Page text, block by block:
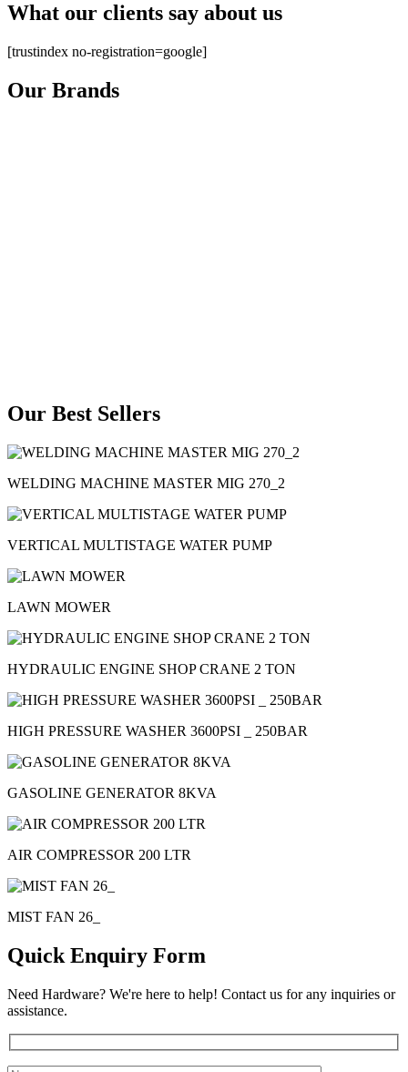
What our clients say about us
[trustindex no-registration=google]
Our Brands
Our Best Sellers
WELDING MACHINE MASTER MIG 270_2
VERTICAL MULTISTAGE WATER PUMP
LAWN MOWER
HYDRAULIC ENGINE SHOP CRANE 2 TON
HIGH PRESSURE WASHER 3600PSI _ 250BAR
GASOLINE GENERATOR 8KVA
AIR COMPRESSOR 200 LTR
MIST FAN 26_
Quick Enquiry Form
Need Hardware? We're here to help! Contact us for any inquiries or
assistance.